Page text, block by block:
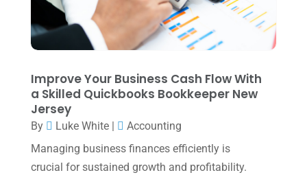
December 2023
(3)
November 2023
(3)
August 2023(2)
July 2023
June 2023(4)
May 2023(6)
Improve Your Business Cash Flow With
a Skilled Quickbooks Bookkeeper New
Jersey
By Luke White|
Accounting
Managing business finances efficiently is
crucial for sustained growth and profitability.